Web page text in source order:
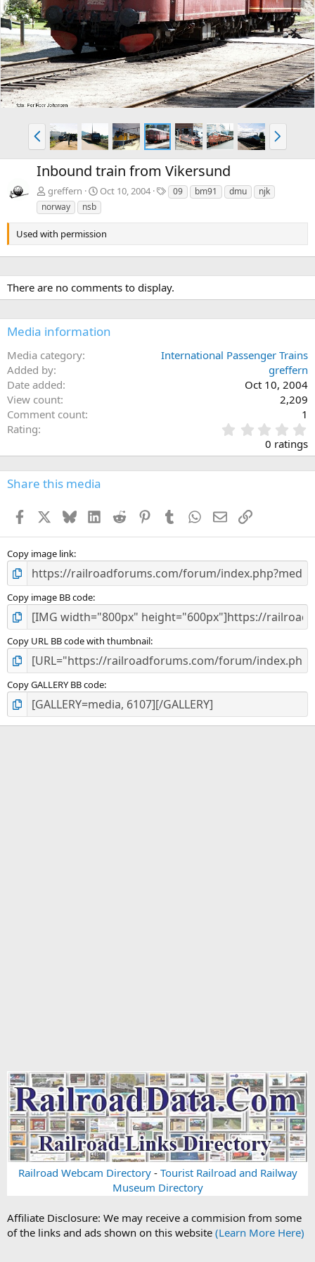
e
v
x
t
P
r
e
v
N
e
x
Inbound train from Vikersund
greffern Oct 10, 2004
T
a
09 bm91 dmu
njk
norway
nsb
Used with permission
There are no comments to display.
Media information
Media category
International Passenger Trains
Added by
greffern
Date added
Oct 10, 2004
View count
2,209
Comment count
1
Rating
.
0
0
s
0 ratings
Share this media
Facebook BlueskyLinkedInReddit PinterestTumblr WhatsApp
EmailLink
Copy image link
Copy image BB code
Copy URL BB code with thumbnail
Copy GALLERY BB code
Railroad Webcam Directory- Tourist Railroad and Railway
Museum Directory
Affiliate Disclosure: We may receive a commision from some
of the links and ads shown on this website (Learn More Here)